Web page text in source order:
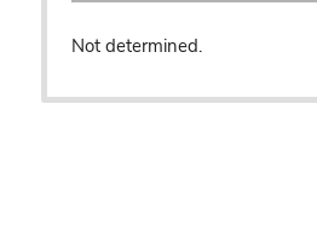
Not determined.